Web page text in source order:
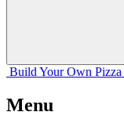
Build Your Own Pizza
Menu